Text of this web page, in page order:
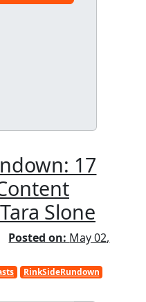
17
Slone
Posted on: May 02,
RinkSideRundown